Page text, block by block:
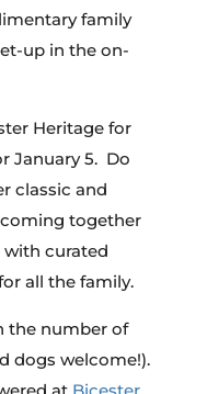
family
up in the on-
Heritage for
January 5. Do
classic and
together
with curated
all the family.
the number of
dogs welcome!).